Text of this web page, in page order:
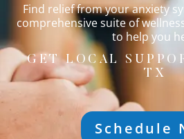
Find relief from your anxiety
comprehensive suite of
to help you
GET LOCAL
TX
Schedule